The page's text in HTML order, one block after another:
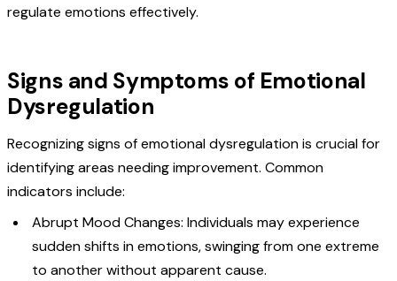
regulate emotions effectively.
Signs and Symptoms of Emotional
Dysregulation
Recognizing signs of emotional dysregulation is crucial for
identifying areas needing improvement. Common
indicators include:
Abrupt Mood Changes: Individuals may experience
sudden shifts in emotions, swinging from one extreme
to another without apparent cause.